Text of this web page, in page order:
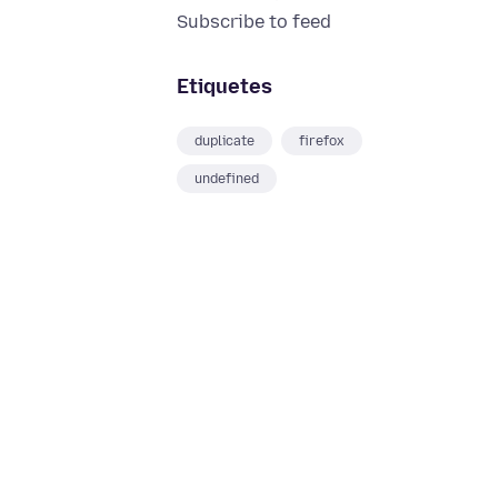
Subscribe to feed
Etiquetes
duplicate firefox
undefined